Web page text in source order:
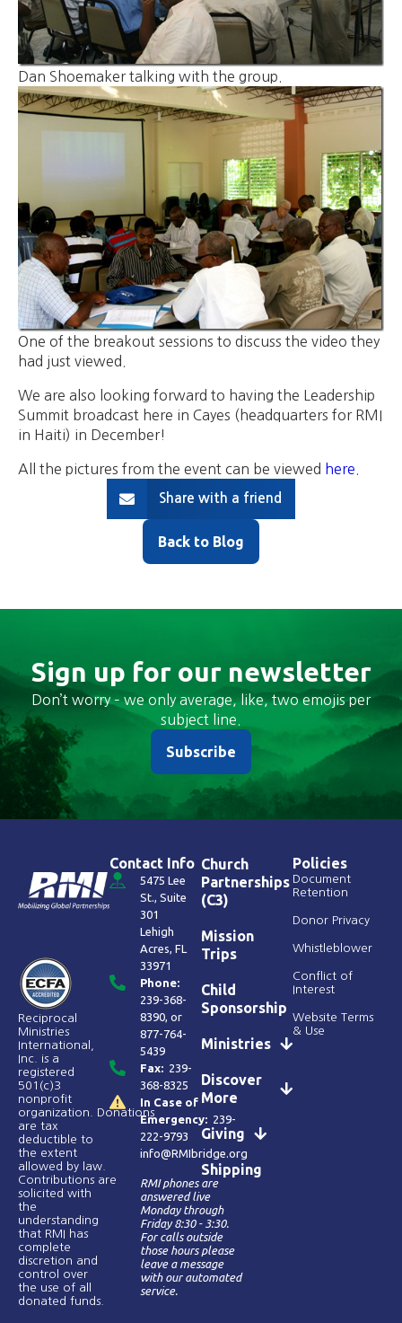
Dan Shoemaker talking with the group.
One of the breakout sessions to discuss the video they
had just viewed.
We are also looking forward to having the Leadership
Summit broadcast here in Cayes (headquarters for RMI
in Haiti) in December!
All the pictures from the event can be viewed here
Share with a friend
Back to Blog
Sign up for our newsletter
Don’t worry – we only average, like, two emojis per
subject line.
Subscribe
Reciprocal
Ministries
International,
Inc. is a
registered
501(c)3
nonprofit
organization. Donations
are tax
deductible to
the extent
allowed by law.
Contributions are
solicited with
the
understanding
that RMI has
complete
discretion and
control over
the use of all
donated funds​.
Contact Info
5475 Lee
St., Suite
301
Lehigh
Acres, FL
33971
Phone:
239-368-
8390, or
877-764-
5439
Fax: 239-
368-8325
In Case of
Emergency: 239-
222-9793
info@RMIbridge.org
RMI phones are
answered live
Monday through
Friday 8:30 - 3:30.
For calls outside
those hours please
leave a message
with our automated
service.
Church
Partnerships
(C3)
Mission
Trips
Child
Sponsorship
Ministries
Discover
More
Giving
Shipping
Policies
Document
Retention
Donor Privacy
Whistleblower
Conflict of
Interest
Website Terms
& Use